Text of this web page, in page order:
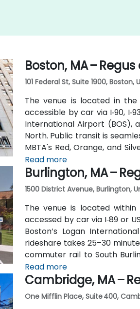
Boston, MA –
101 Federal St, Suite 1900, Boston,
The venue is located in the
accessible by car via I‑90,
International Airport (BOS),
North. Public transit is
MBTA's Red, Orange, and
traverse Federal and
Read more
Burlington, MA –
1500 District Avenue, Burlington,
The venue is located within
accessed by car via I‑89 or
Boston’s Logan
rideshare takes 25–30
commuter rail to South
the entrance—placing the
Read more
Cambridge, MA –
One Mifflin Place, Suite 400,